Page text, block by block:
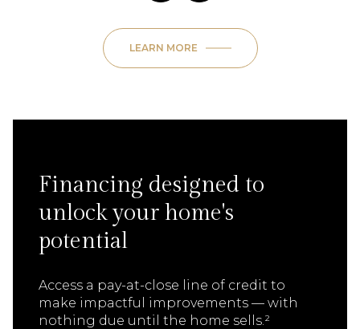
LEARN MORE
Financing designed to
unlock your home's
potential
Access a pay-at-close line of credit to
make impactful improvements — with
nothing due until the home sells.²